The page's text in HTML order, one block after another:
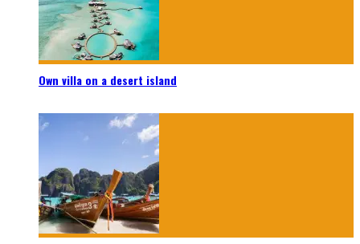
Own villa on a desert island